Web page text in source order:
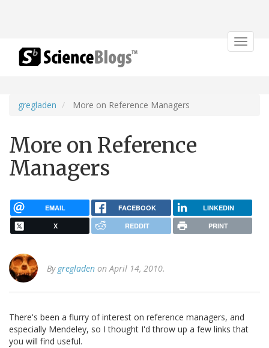
Toggle
gregladen More on Reference Managers
More on Reference
Managers
EMAIL FACEBOOK LINKEDIN
X REDDIT PRINT
By gregladen on April 14, 2010.
There's been a flurry of interest on reference managers, and
especially Mendeley, so I thought I'd throw up a few links that
you will find useful.